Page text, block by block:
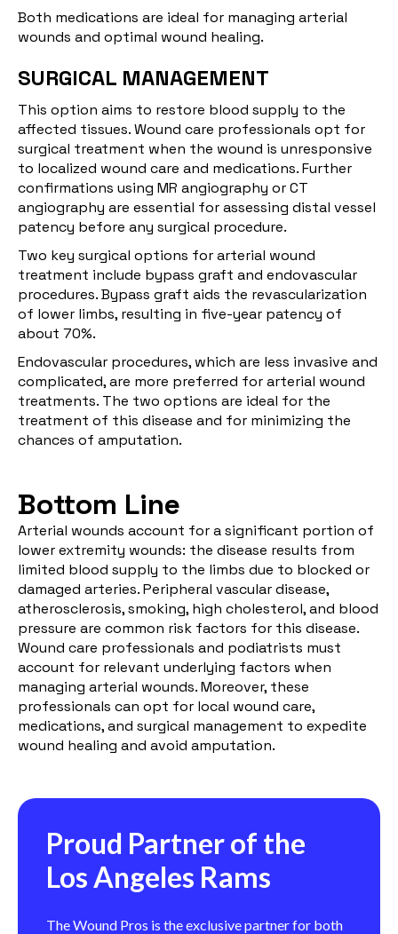
Both medications are ideal for managing arterial
wounds and optimal wound healing.
SURGICAL MANAGEMENT
This option aims to restore blood supply to the
affected tissues. Wound care professionals opt for
surgical treatment when the wound is unresponsive
to localized wound care and medications. Further
confirmations using MR angiography or CT
angiography are essential for assessing distal vessel
patency before any surgical procedure.
Two key surgical options for arterial wound
treatment include bypass graft and endovascular
procedures. Bypass graft aids the revascularization
of lower limbs, resulting in five-year patency of
about 70%.
Endovascular procedures, which are less invasive and
complicated, are more preferred for arterial wound
treatments. The two options are ideal for the
treatment of this disease and for minimizing the
chances of amputation.
Bottom Line
Arterial wounds account for a significant portion of
lower extremity wounds: the disease results from
limited blood supply to the limbs due to blocked or
damaged arteries. Peripheral vascular disease,
atherosclerosis, smoking, high cholesterol, and blood
pressure are common risk factors for this disease.
Wound care professionals and podiatrists must
account for relevant underlying factors when
managing arterial wounds. Moreover, these
professionals can opt for local wound care,
medications, and surgical management to expedite
wound healing and avoid amputation.
Proud Partner of the
Los Angeles Rams
The Wound Pros is the exclusive partner for both